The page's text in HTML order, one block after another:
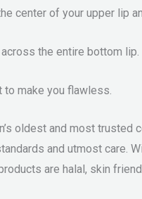
center of your upper lip
the entire bottom lip.
make you flawless.
oldest and most trusted
and utmost care.
are halal, skin